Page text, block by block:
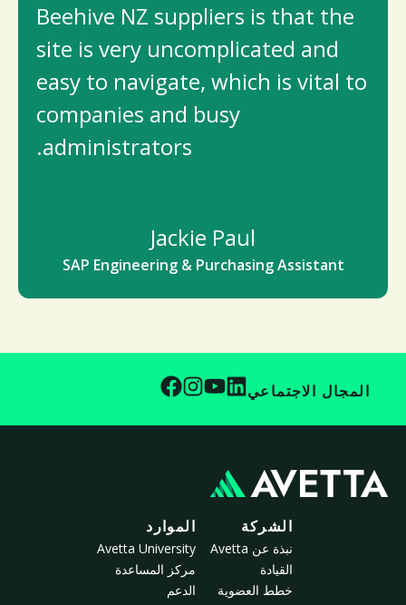
Beehive NZ suppliers is that the
site is very uncomplicated and
easy to navigate, which is vital to
companies and busy
administrators.
Jackie Paul
SAP Engineering & Purchasing Assistant
المجال الاجتماعي
الشركة
نبذة عن Avetta
القيادة
خطط العضوية
الموارد
Avetta University
مركز المساعدة
الدعم